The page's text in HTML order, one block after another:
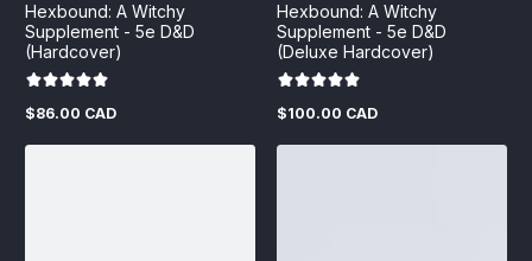
Hexbound: A Witchy
Supplement - 5e D&D
(Hardcover)
Regular
$86.00 CAD
Hexbound: A Witchy
Supplement - 5e D&D
(Deluxe Hardcover)
Regular
$100.00 CAD